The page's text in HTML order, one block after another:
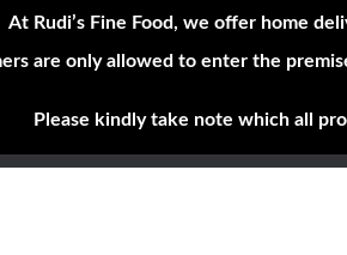
At Rudi’s Fine Food, we offer home
are only allowed to enter the
Please kindly take note which all